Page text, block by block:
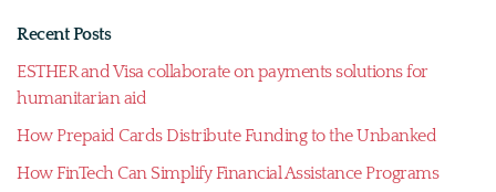
Recent Posts
ESTHER and Visa collaborate on payments solutions for
humanitarian aid
How Prepaid Cards Distribute Funding to the Unbanked
How FinTech Can Simplify Financial Assistance Programs